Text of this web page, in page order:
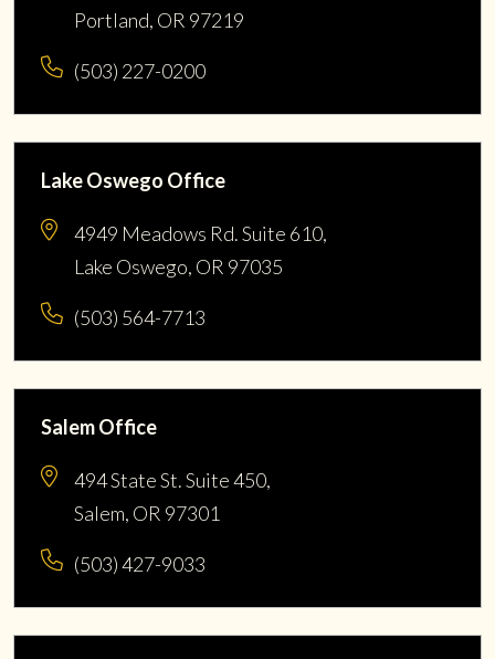
Portland, OR 97219
(503) 227-0200
Lake Oswego Office
4949 Meadows Rd. Suite 610,
Lake Oswego, OR 97035
(503) 564-7713
Salem Office
494 State St. Suite 450,
Salem, OR 97301
(503) 427-9033